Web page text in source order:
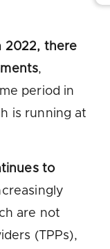
2022, there
,
period in
is running at
to
are not
(TPPs),